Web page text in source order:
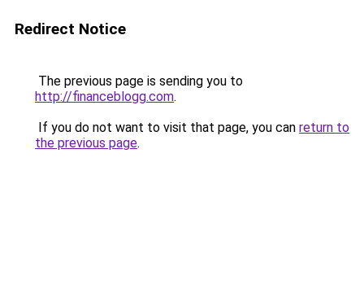
Redirect Notice
The previous page is sending you to
http://financeblogg.com.
If you do not want to visit that page, you can return to
the previous page.